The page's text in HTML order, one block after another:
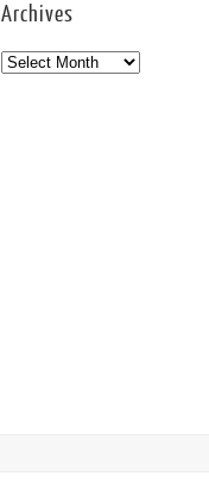
Archives